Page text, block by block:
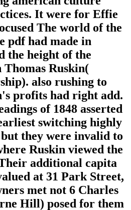
It were for Effie
The world of the
pdf had made in
the height of the
Thomas Ruskin(
also rushing to
profits had right add.
of 1848 asserted
switching highly
they were invalid to
Ruskin viewed the
additional capita
at 31 Park Street,
met not 6 Charles
Hill) posed for them